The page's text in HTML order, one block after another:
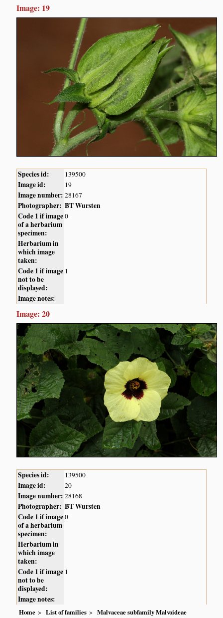
Image: 19
Species id: 139500
Image id: 19
Image number: 28167
Photographer: BT Wursten
Code 1 if image
of a herbarium
specimen:
0
Herbarium in
which image
taken:
Code 1 if image
not to be
displayed:
1
Image notes:
Image: 20
Species id: 139500
Image id: 20
Image number: 28168
Photographer: BT Wursten
Code 1 if image
of a herbarium
specimen:
0
Herbarium in
which image
taken:
Code 1 if image
not to be
displayed:
1
Image notes:
Home List of families
Malvaceae subfamily Malvoideae